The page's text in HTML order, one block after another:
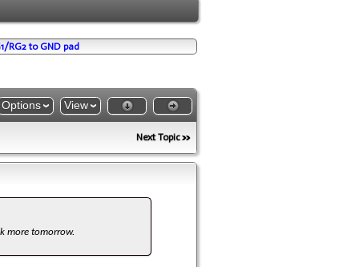
RG2 to GND pad
Options View
Next Topic
more tomorrow.